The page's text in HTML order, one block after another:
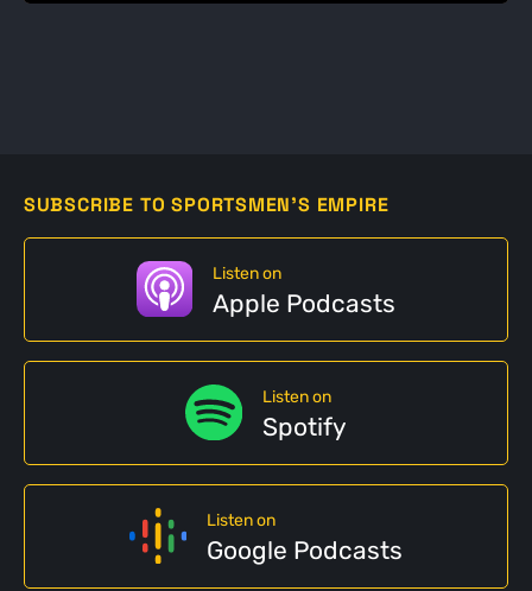
SUBSCRIBE TO SPORTSMEN'S EMPIRE
Listen on
Apple Podcasts
Listen on
Spotify
Listen on
Google Podcasts